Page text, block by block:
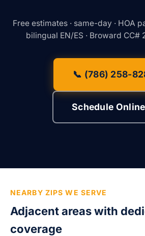
Free estimates · same-day · HOA
bilingual EN/ES · Broward CC#
📞 (786) 258-
Schedule
NEARBY ZIPS WE SERVE
Adjacent areas with
coverage